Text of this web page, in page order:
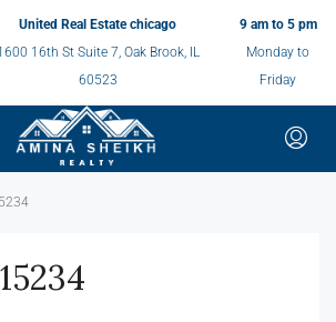
United Real Estate chicago
16th St Suite 7, Oak Brook, IL
60523
9 am to 5 pm
Monday to
Friday